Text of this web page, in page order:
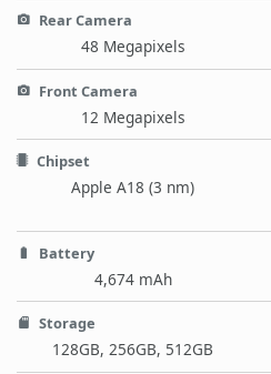
Rear Camera
48 Megapixels
Front Camera
12 Megapixels
Chipset
Apple A18 (3 nm)
Battery
4,674 mAh
Storage
128GB, 256GB, 512GB